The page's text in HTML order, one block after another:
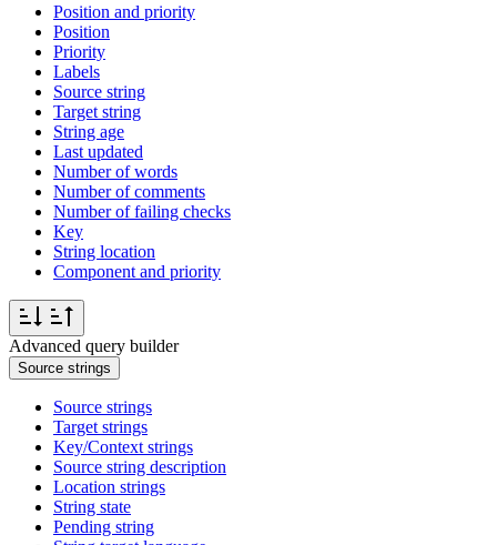
Position and priority
Position
Priority
Labels
Source string
Target string
String age
Last updated
Number of words
Number of comments
Number of failing checks
Key
String location
Component and priority
Advanced query builder
Source strings
Source strings
Target strings
Key/Context strings
Source string description
Location strings
String state
Pending string